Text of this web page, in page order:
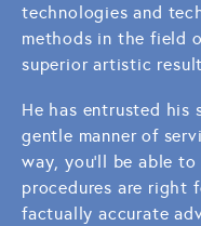
technologies and
methods in the field
superior artistic
He has entrusted
gentle manner of
way, you'll be able
procedures are right
factually accurate